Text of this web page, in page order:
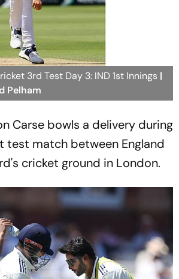
3rd Test Day 3: IND 1st Innings |
Pelham
Carse bowls a delivery during
test match between England
cricket ground in London.